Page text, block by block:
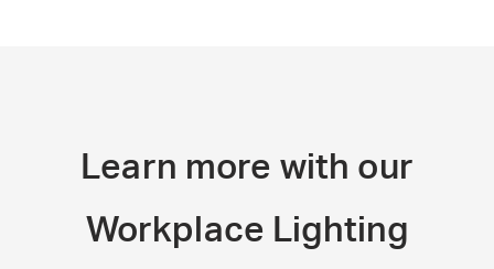
Learn more with our
Workplace Lighting